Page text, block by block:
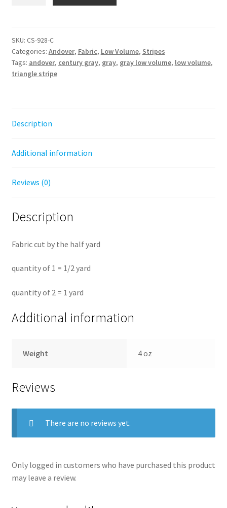
||
Century
Grays
Andover
SKU: CS-928-C
Categories: Andover, Fabric, Low Volume, Stripes
Tags: andover, century gray, gray, gray low volume, low volume,
triangle stripe
Description
Additional information
Reviews (0)
Description
Fabric cut by the half yard
quantity of 1 = 1/2 yard
quantity of 2 = 1 yard
Additional information
Weight 4 oz
Reviews
There are no reviews yet.
Only logged in customers who have purchased this product
may leave a review.